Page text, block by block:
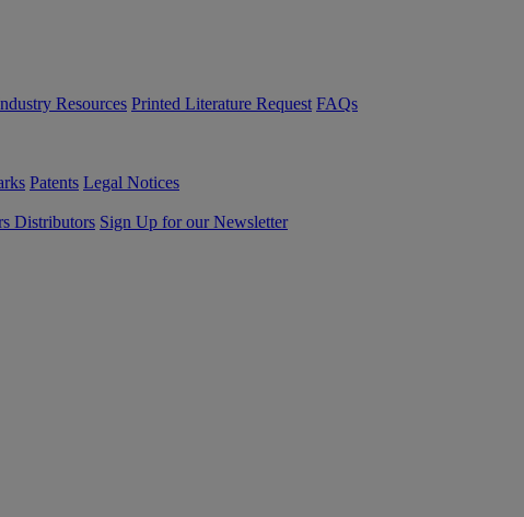
Resources Printed Literature Request FAQs
Patents Legal Notices
Distributors Sign Up for our Newsletter